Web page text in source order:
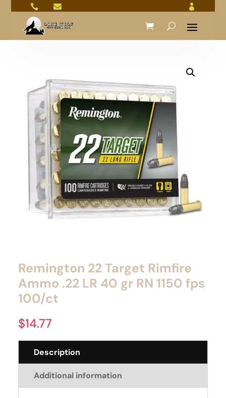
  
Remington 22 Target Rimfire
Ammo .22 LR 40 gr RN 1150 fps
100/ct
$14.77
Description
Additional information